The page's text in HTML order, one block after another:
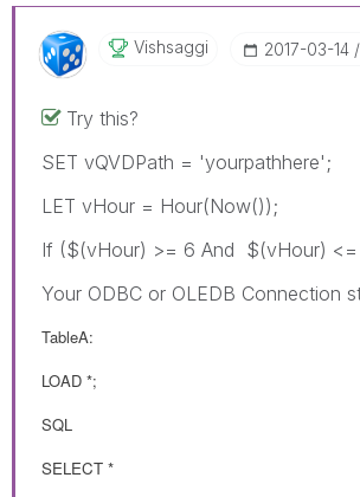
Vishsaggi ‎2017-03-14
Try this?
SET vQVDPath = 'yourpathhere';
LET vHour = Hour(Now());
If ($(vHour) >= 6 And $(vHour) <=
Your ODBC or OLEDB Connection
TableA:
LOAD *;
SQL
SELECT *